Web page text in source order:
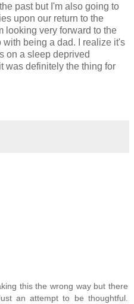
past but I'm also going to
upon our return to the
looking very forward to the
being a dad. I realize it's
on a sleep deprived
was definitely the thing for
this the wrong way but there
an attempt to be thoughtful.